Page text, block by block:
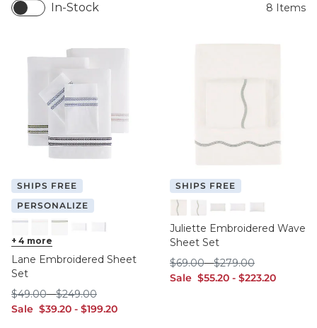
In-Stock 8 Items
SHIPS FREE
PERSONALIZE
Cornflower
NaturalSage Cornflower Standard
+ 4 more
Lane Embroidered Sheet
Set
Sale sale $39.20
$39.20 - sale $199.20
$199.20
$49.00
$49.00-$249.00
$249.00
SHIPS FREE
Spa Tea Spa KingTea KingTea Standard
Juliette Embroidered Wave
Sheet Set
Sale sale $55.20
$55.20 - sale $223.20
$223.20
$69.00
$69.00-$279.00
$279.00